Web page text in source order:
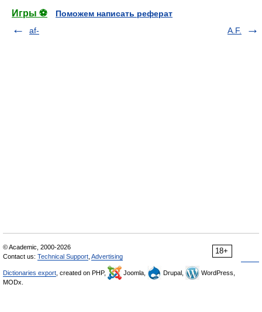
Игры ⚽
Поможем написать реферат
af-
A.F.
18+
© Academic, 2000-2026
Contact us: Technical Support Advertising
Dictionaries export , created on PHP, Joomla, Drupal,
WordPress,
MODx.